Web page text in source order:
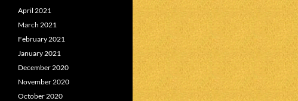
April 2021
March 2021
February 2021
January 2021
December 2020
November 2020
October 2020